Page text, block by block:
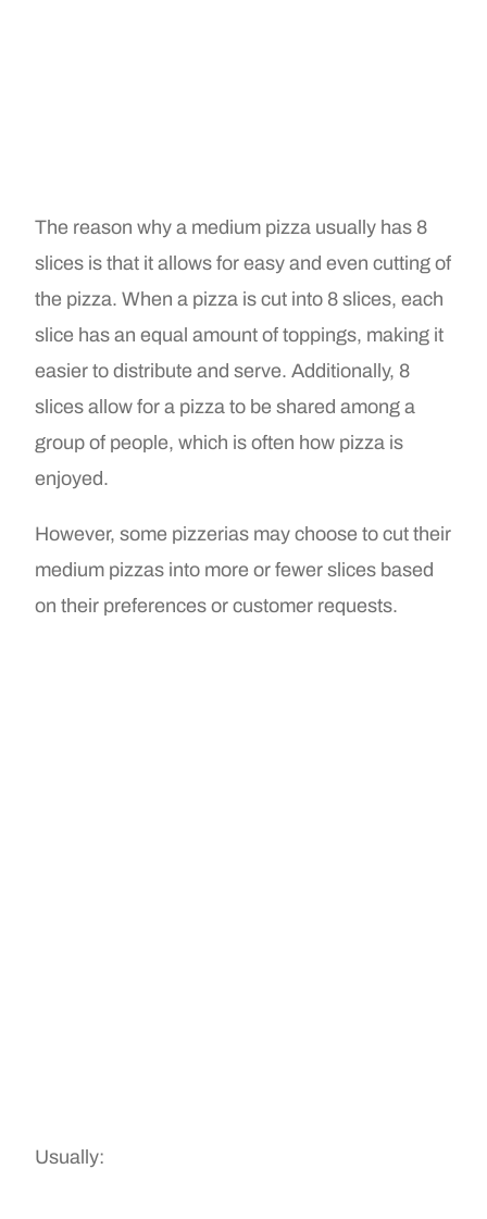
The reason why a medium pizza usually has 8
slices is that it allows for easy and even cutting of
the pizza. When a pizza is cut into 8 slices, each
slice has an equal amount of toppings, making it
easier to distribute and serve. Additionally, 8
slices allow for a pizza to be shared among a
group of people, which is often how pizza is
enjoyed.
However, some pizzerias may choose to cut their
medium pizzas into more or fewer slices based
on their preferences or customer requests.
Usually: